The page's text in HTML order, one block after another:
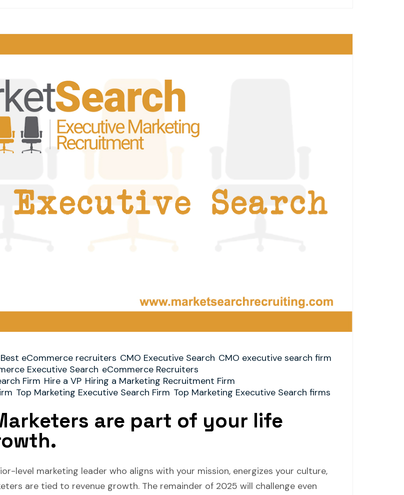
Best eCommerce recruiters CMO Executive Search CMO executive search firm
Executive Search eCommerce Recruiters
Firm Hire a VP Hiring a Marketing Recruitment Firm
Top Marketing Executive Search Firm Top Marketing Executive Search firms
are part of your life
level marketing leader who aligns with your mission, energizes your culture,
are tied to revenue growth. The remainder of 2025 will challenge even